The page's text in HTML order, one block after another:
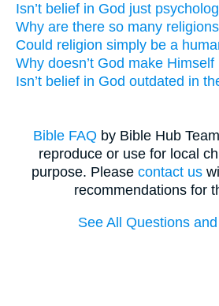
Isn’t belief in God just
Why are there so many
Could religion simply be a
Why doesn’t God make
Isn’t belief in God outdated in
Bible FAQ by Bible Hub
reproduce or use for local
purpose. Please contact us
recommendations for
See All Questions